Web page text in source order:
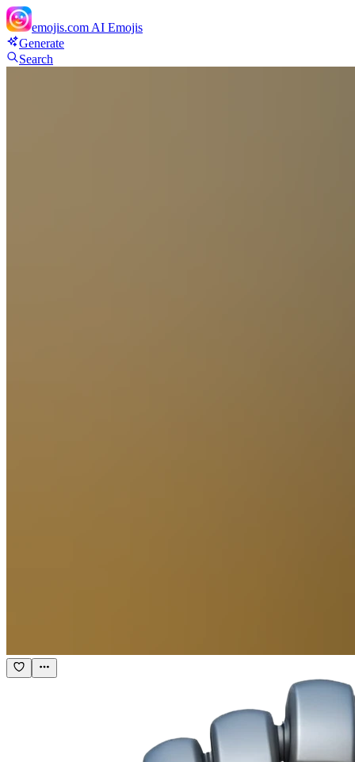
emojis.com AI Emojis
Generate
Search